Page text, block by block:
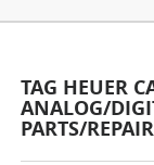
TAG HEUER
ANALOG/
PARTS/